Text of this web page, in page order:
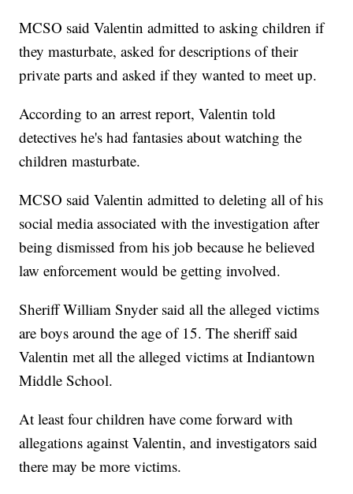
MCSO said Valentin admitted to asking children if
they masturbate, asked for descriptions of their
private parts and asked if they wanted to meet up.
According to an arrest report, Valentin told
detectives he's had fantasies about watching the
children masturbate.
MCSO said Valentin admitted to deleting all of his
social media associated with the investigation after
being dismissed from his job because he believed
law enforcement would be getting involved.
Sheriff William Snyder said all the alleged victims
are boys around the age of 15. The sheriff said
Valentin met all the alleged victims at Indiantown
Middle School.
At least four children have come forward with
allegations against Valentin, and investigators said
there may be more victims.